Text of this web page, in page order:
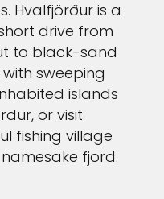
Hvalfjörður is a
drive from
to black-sand
sweeping
islands
or visit
fishing village
fjord.